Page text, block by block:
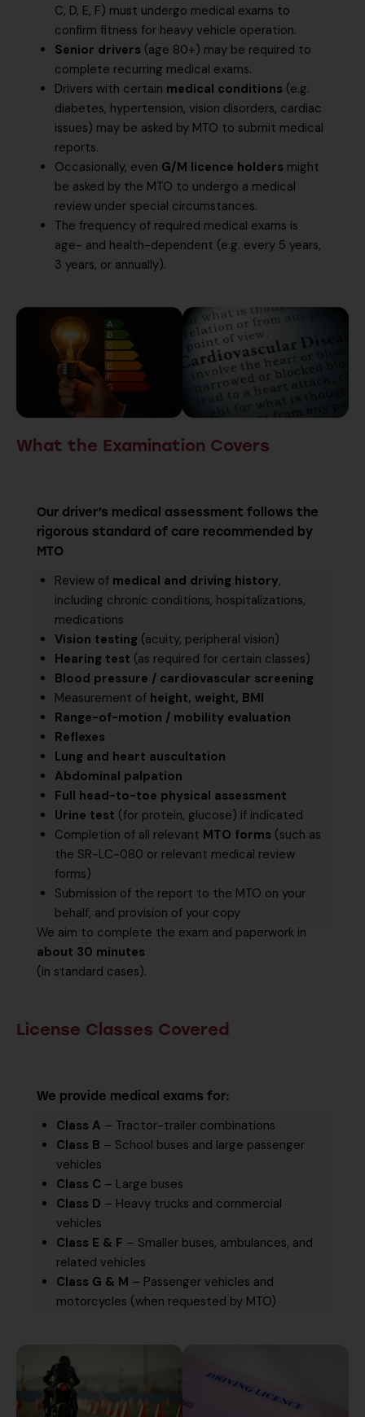
C, D, E, F) must undergo medical exams to
confirm fitness for heavy vehicle operation.
Senior drivers (age 80+) may be required to
complete recurring medical exams.
Drivers with certain medical conditions (e.g.
diabetes, hypertension, vision disorders, cardiac
issues) may be asked by MTO to submit medical
reports.
Occasionally, even G/M licence holders might
be asked by the MTO to undergo a medical
review under special circumstances.
The frequency of required medical exams is
age- and health-dependent (e.g. every 5 years,
3 years, or annually).
What the Examination Covers
Our driver’s medical assessment follows the
rigorous standard of care recommended by
MTO
Review of medical and driving history,
including chronic conditions, hospitalizations,
medications
Vision testing (acuity, peripheral vision)
Hearing test (as required for certain classes)
Blood pressure / cardiovascular screening
Measurement of height, weight, BMI
Range-of-motion / mobility evaluation
Reflexes
Lung and heart auscultation
Abdominal palpation
Full head-to-toe physical assessment
Urine test (for protein, glucose) if indicated
Completion of all relevant MTO forms (such as
the SR-LC-080 or relevant medical review
forms)
Submission of the report to the MTO on your
behalf, and provision of your copy
We aim to complete the exam and paperwork in
about 30 minutes
(in standard cases).
License Classes Covered
We provide medical exams for:
Class A – Tractor-trailer combinations
Class B – School buses and large passenger
vehicles
Class C – Large buses
Class D – Heavy trucks and commercial
vehicles
Class E & F – Smaller buses, ambulances, and
related vehicles
Class G & M – Passenger vehicles and
motorcycles (when requested by MTO)